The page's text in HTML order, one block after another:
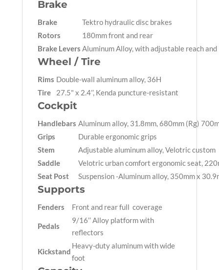
Brake
Brake
Tektro hydraulic disc brakes
Rotors
180mm front and rear
Brake Levers Aluminum Alloy, with adjustable reach
Wheel / Tire
Rims Double-wall aluminum alloy, 36H
Tire
27.5" x 2.4’’, Kenda puncture-resistant
Cockpit
Handlebars Aluminum alloy, 31.8mm, 680mm (Rg)
Grips
Durable ergonomic grips
Stem
Adjustable aluminum alloy, Velotric custom
Saddle
Velotric urban comfort ergonomic seat,
Seat Post
Suspension -Aluminum alloy, 350mm x
Supports
Fenders Front and rear full coverage
Pedals
9/16’’ Alloy platform with
reflectors
Kickstand
Heavy-duty aluminum with wide
foot